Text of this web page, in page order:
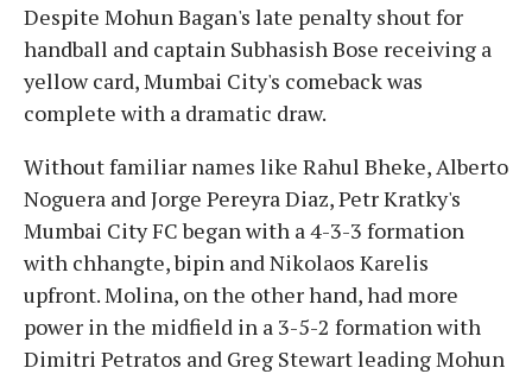
Despite Mohun Bagan's late penalty shout for
handball and captain Subhasish Bose receiving a
yellow card, Mumbai City's comeback was
complete with a dramatic draw.
Without familiar names like Rahul Bheke, Alberto
Noguera and Jorge Pereyra Diaz, Petr Kratky's
Mumbai City FC began with a 4-3-3 formation
with chhangte, bipin and Nikolaos Karelis
upfront. Molina, on the other hand, had more
power in the midfield in a 3-5-2 formation with
Dimitri Petratos and Greg Stewart leading Mohun